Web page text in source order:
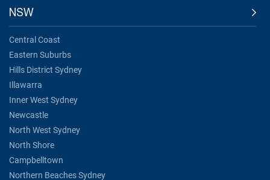
NSW
Central Coast
Eastern Suburbs
Hills District Sydney
Illawarra
Inner West Sydney
Newcastle
North West Sydney
North Shore
Campbelltown
Northern Beaches Sydney